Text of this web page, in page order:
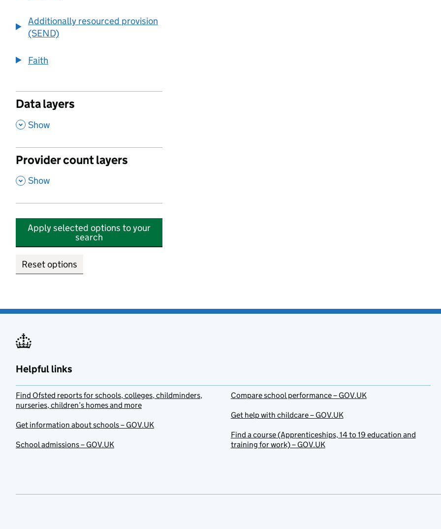
Additionally resourced provision
(SEND)
Faith
Data layers
, Show
Provider count layers
, Show
Apply selected options to your
search
Reset options
Helpful links
Find Ofsted reports for schools, colleges, childminders,
nurseries, children’s homes and more
Get information about schools – GOV.UK
School admissions – GOV.UK
Compare school performance – GOV.UK
Get help with childcare – GOV.UK
Find a course (Apprenticeships, 14 to 19 education and
training for work) – GOV.UK